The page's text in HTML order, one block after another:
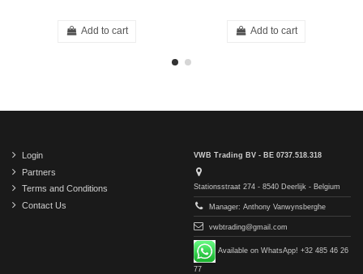
Add to cart Add to cart
Login
Partners
Terms and Conditions
Contact Us
VWB Trading BV - BE 0737.518.318
Stationsstraat 274 - 8540 Deerlijk - Belgium
Manager: Anthony Vanwynsberghe
vwbtrading@gmail.com
Available on WhatsApp! +32 485 46 26
77